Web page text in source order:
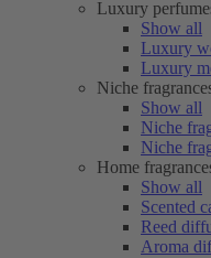
Luxury
Show all
Luxury
Luxury
Niche
Show all
Niche
Niche
Home
Show all
Scented
Reed
Aroma